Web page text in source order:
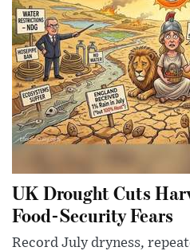
UK Drought Cuts
Food-Security Fears
Record July dryness,